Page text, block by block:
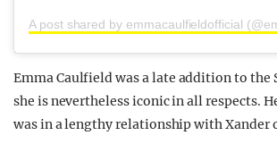
Emma Caulfield was a late addition to the
she is nevertheless iconic in all respects.
was in a lengthy relationship with Xander